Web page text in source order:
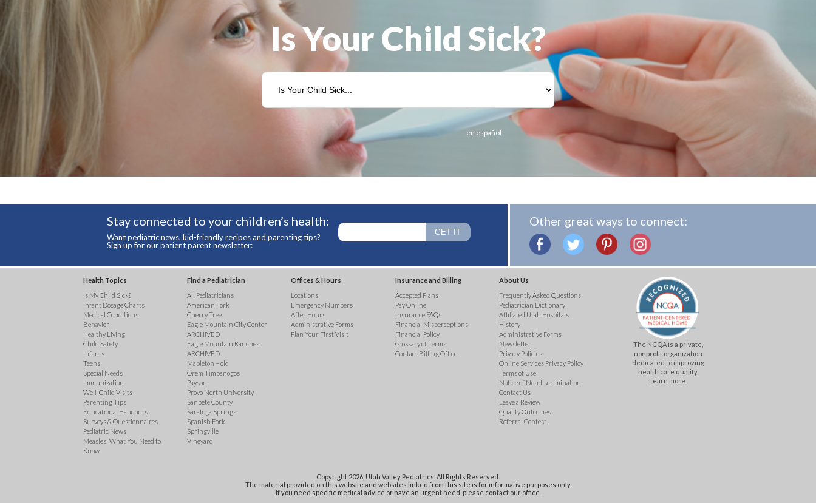
Is Your Child Sick?
en español
Stay connected to your children’s health:
Want pediatric news, kid-friendly recipes and parenting tips?
Sign up for our patient parent newsletter:
Other great ways to connect:
Health Topics
Is My Child Sick?
Infant Dosage Charts
Medical Conditions
Behavior
Healthy Living
Child Safety
Infants
Teens
Special Needs
Immunization
Well-Child Visits
Parenting Tips
Educational Handouts
Surveys & Questionnaires
Pediatric News
Measles: What You Need to
Know
Find a Pediatrician
All Pediatricians
American Fork
Cherry Tree
Eagle Mountain City Center
ARCHIVED
Eagle Mountain Ranches
ARCHIVED
Mapleton – old
Orem Timpanogos
Payson
Provo North University
Sanpete County
Saratoga Springs
Spanish Fork
Springville
Vineyard
Offices & Hours
Locations
Emergency Numbers
After Hours
Administrative Forms
Plan Your First Visit
Insurance and Billing
Accepted Plans
Pay Online
Insurance FAQs
Financial Misperceptions
Financial Policy
Glossary of Terms
Contact Billing Office
About Us
Frequently Asked Questions
Pediatrician Dictionary
Affiliated Utah Hospitals
History
Administrative Forms
Newsletter
Privacy Policies
Online Services Privacy Policy
Terms of Use
Notice of Nondiscrimination
Contact Us
Leave a Review
Quality Outcomes
Referral Contest
The NCQA is a private,
nonprofit organization
dedicated to improving
health care quality.
Learn more.
Copyright 2026, Utah Valley Pediatrics. All Rights Reserved.
The material provided on this website and websites linked from this site is for informative purposes only.
If you need specific medical advice or have an urgent need, please contact our office.